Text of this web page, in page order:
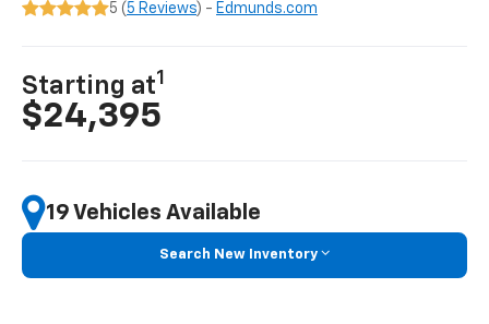
5 ( 5 Reviews) - Edmunds.com
Starting at1
$24,395
19 Vehicles Available
Search New Inventory